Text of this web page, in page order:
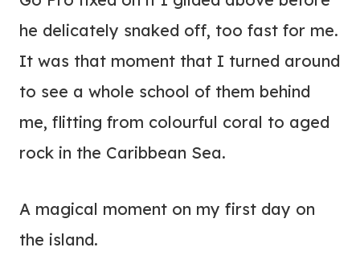
he delicately snaked off, too fast for me.
It was that moment that I turned around
to see a whole school of them behind
me, flitting from colourful coral to aged
rock in the Caribbean Sea.
A magical moment on my first day on
the island.